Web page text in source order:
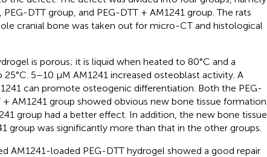
DTT group, and PEG-DTT + AM1241 group. The rats
cranial bone was taken out for micro-CT and histological
is porous; it is liquid when heated to 80°C and a
5–10 μM AM1241 increased osteoblast activity. A
can promote osteogenic differentiation. Both the PEG-
+ AM1241 group showed obvious new bone tissue formation,
group had a better effect. In addition, the new bone tissue
group was significantly more than that in the other groups.
AM1241-loaded PEG-DTT hydrogel showed a good repair